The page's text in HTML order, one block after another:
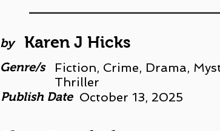
by Karen J Hicks
Genre/s
Fiction, Crime, Drama,
Thriller
Publish Date October 13, 2025